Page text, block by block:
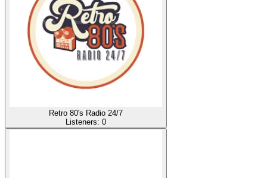
Retro 80's Radio 24/7
Listeners: 0